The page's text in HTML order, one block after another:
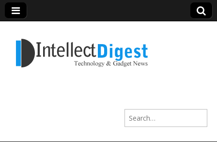
Intellect Digest
Search for: